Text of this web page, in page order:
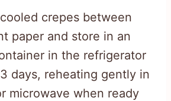
crepes between
paper and store in an
in the refrigerator
days, reheating gently in
microwave when ready